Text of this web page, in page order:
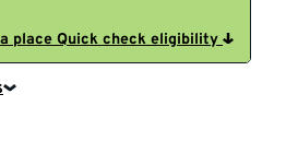
place Quick check eligibility